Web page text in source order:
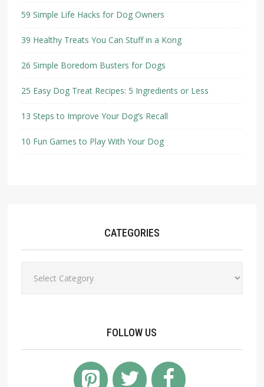
59 Simple Life Hacks for Dog Owners
39 Healthy Treats You Can Stuff in a Kong
26 Simple Boredom Busters for Dogs
25 Easy Dog Treat Recipes: 5 Ingredients or Less
13 Steps to Improve Your Dog’s Recall
10 Fun Games to Play With Your Dog
CATEGORIES
FOLLOW US